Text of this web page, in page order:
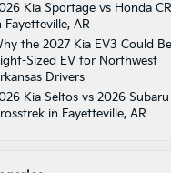
Kia Sportage vs Honda
Fayetteville, AR
the 2027 Kia EV3 Could
Sized EV for Northwest
Drivers
Kia Seltos vs 2026 Subaru
in Fayetteville, AR